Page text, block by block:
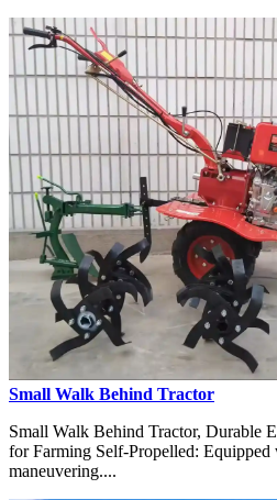
Small Walk Behind Tractor
Small Walk Behind Tractor, Durable
for Farming Self-Propelled: Equipped
maneuvering....